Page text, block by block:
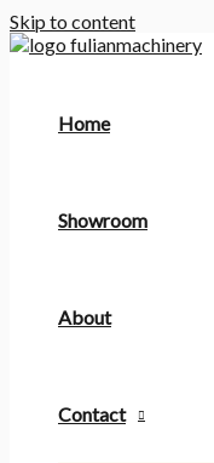
Skip to content
Home
Showroom
About
Contact